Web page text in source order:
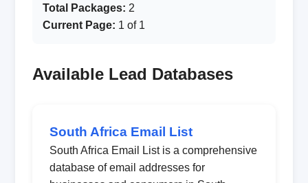
Total Packages: 2
Current Page: 1 of 1
Available Lead Databases
South Africa Email List
South Africa Email List is a comprehensive
database of email addresses for